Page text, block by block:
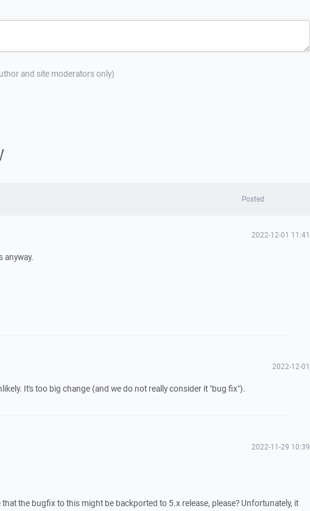
and site moderators only)
Posted
2022-12-01 11:41
anyway.
2022-12-01
It's too big change (and we do not really consider it "bug fix").
2022-11-29 10:39
that the bugfix to this might be backported to 5.x release, please? Unfortunately, it